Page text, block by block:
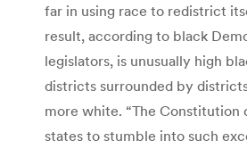
far in using race to redistrict
result, according to black
legislators, is unusually high
districts surrounded by
more white. “The Constitution
states to stumble into such